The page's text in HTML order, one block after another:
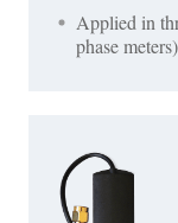
Applied in
phase